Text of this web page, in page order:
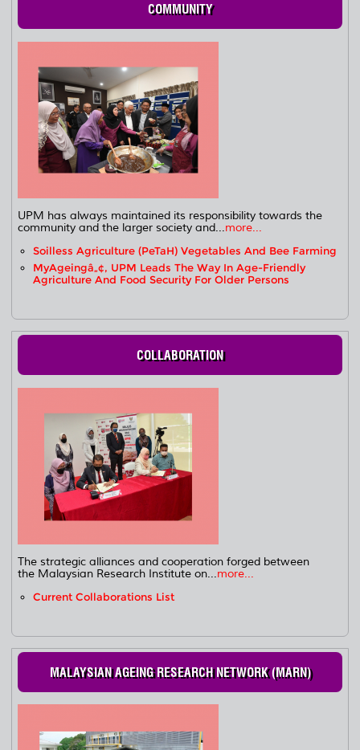
COMMUNITY
UPM has always maintained its responsibility towards the
community and the larger society and...more...
Soilless Agriculture (PeTaH) Vegetables And Bee Farming
MyAgeingâ„¢, UPM Leads The Way In Age-Friendly
Agriculture And Food Security For Older Persons
COLLABORATION
The strategic alliances and cooperation forged between
the Malaysian Research Institute on...more...
Current Collaborations List
MALAYSIAN AGEING RESEARCH NETWORK (MARN)